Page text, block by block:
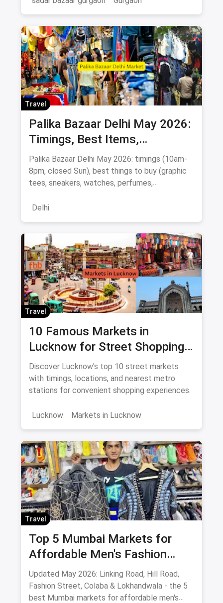
Travel
Palika Bazaar Delhi May 2026:
Timings, Best Items,
Bargaining Tips & Map
Palika Bazaar Delhi May 2026: timings (10am-
8pm, closed Sun), best things to buy (graphic
tees, sneakers, watches, perfumes,
bargaining tips, nearby food, and a
Delhi
Travel
10 Famous Markets in
Lucknow for Street Shopping:
Timing, Location, Nearest
Metro
Discover Lucknow's top 10 street markets
with timings, locations, and nearest metro
stations for convenient shopping experiences.
Lucknow Markets in Lucknow
Travel
Top 5 Mumbai Markets for
Affordable Men's Fashion
(May 2026): The Ultimate
Bargain Guide
Updated May 2026: Linking Road, Hill Road,
Fashion Street, Colaba & Lokhandwala - the 5
best Mumbai markets for affordable men's